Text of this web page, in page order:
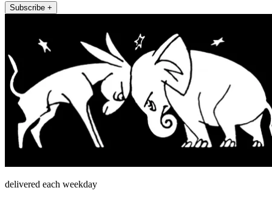
Subscribe +
delivered each weekday